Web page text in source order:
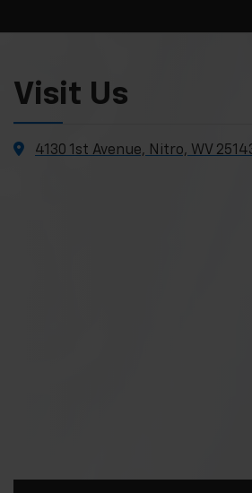
Visit Us
4130 1st Avenue, Nitro, WV